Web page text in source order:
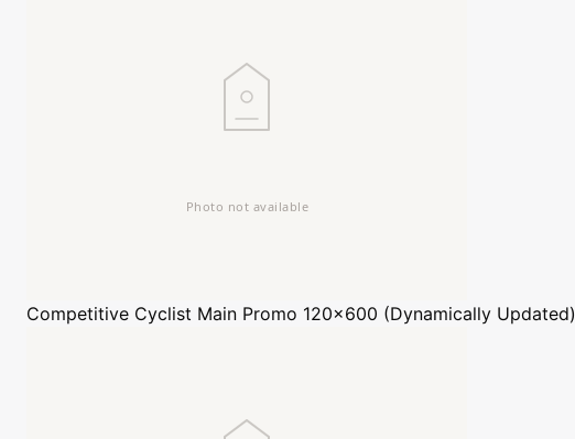
Competitive Cyclist Main Promo 120x600 (Dynamically Updated)